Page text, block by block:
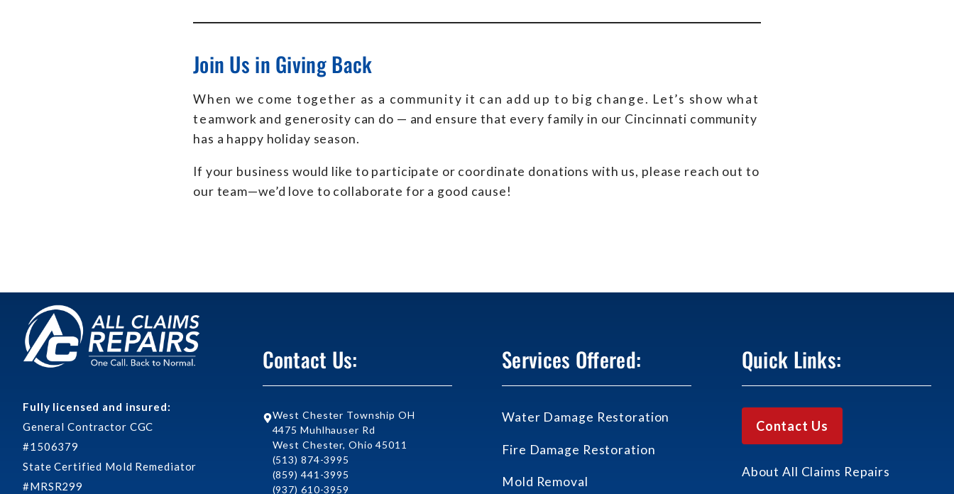
Join Us in Giving Back
When we come together as a community it can add up to big change. Let’s show what
teamwork and generosity can do — and ensure that every family in our Cincinnati community
has a happy holiday season.
If your business would like to participate or coordinate donations with us, please reach out to
our team—we’d love to collaborate for a good cause!
Fully licensed and insured:
General Contractor CGC
#1506379
State Certified Mold Remediator
#MRSR299
Contact Us:
West Chester Township OH
4475 Muhlhauser Rd
West Chester, Ohio 45011
(513) 874-3995
(859) 441-3995
(937) 610-3959
Services Offered:
Water Damage Restoration
Fire Damage Restoration
Mold Removal
Quick Links:
Contact Us
About All Claims Repairs